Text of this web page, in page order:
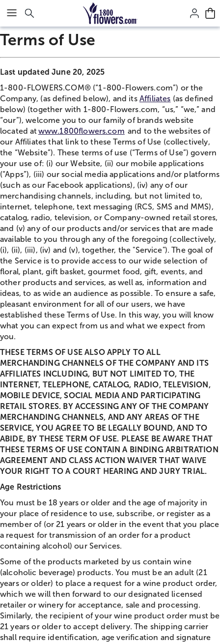
Click here to skip to main page content.
Terms of Use
Last updated June 20, 2025
1-800-FLOWERS.COM® (“1-800-Flowers.com”) or the
Company, (as defined below), and its Affiliates (as defined
below) (together with 1-800-Flowers.com, “us,” “we,” and
“our”), welcome you to our family of brands website
located at www.1800flowers.com and to the websites of
our Affiliates that link to these Terms of Use (collectively,
the “Website”). These terms of use (“Terms of Use”) govern
your use of: (i) our Website, (ii) our mobile applications
(“Apps”), (iii) our social media applications and/or platforms
(such as our Facebook applications), (iv) any of our
merchandising channels, including, but not limited to,
internet, telephone, text messaging (RCS, SMS and MMS),
catalog, radio, television, or Company-owned retail stores,
and (v) any of our products and/or services that are made
available to you through any of the foregoing (collectively,
(i), (ii), (iii), (iv) and (v), together, the "Service"). The goal of
the Service is to provide access to our wide selection of
floral, plant, gift basket, gourmet food, gift, events, and
other products and services, as well as, information and
ideas, to as wide an audience as possible. To ensure a safe,
pleasant environment for all of our users, we have
established these Terms of Use. In this way, you will know
what you can expect from us and what we expect from
you.
THESE TERMS OF USE ALSO APPLY TO ALL
MERCHANDING CHANNELS OF THE COMPANY AND ITS
AFFILIATES INCLUDING, BUT NOT LIMITED TO, THE
INTERNET, TELEPHONE, CATALOG, RADIO, TELEVISION,
MOBILE DEVICE, SOCIAL MEDIA AND PARTICIPATING
RETAIL STORES. BY ACCESSING ANY OF THE COMPANY
MERCHANDING CHANNELS, AND ANY AREAS OF THE
SERVICE, YOU AGREE TO BE LEGALLY BOUND, AND TO
ABIDE, BY THESE TERM OF USE. PLEASE BE AWARE THAT
THESE TERMS OF USE CONTAIN A BINDING ARBITRATION
AGREEMENT AND CLASS ACTION WAIVER THAT WAIVE
YOUR RIGHT TO A COURT HEARING AND JURY TRIAL.
Age Restrictions
You must be 18 years or older and the age of majority in
your place of residence to use, subscribe, or register as a
member of (or 21 years or older in the event that you place
a request for transmission of an order for a product
containing alcohol) our Services.
Some of the products marketed by us contain wine
(alcoholic beverage) products. You must be an adult (21
years or older) to place a request for a wine product order,
which we will then forward to our designated licensed
retailer or winery for acceptance, sale and processing.
Similarly, the recipient of your wine product order must be
21 years or older to accept delivery. The shipping carrier
shall require identification, age verification and signature